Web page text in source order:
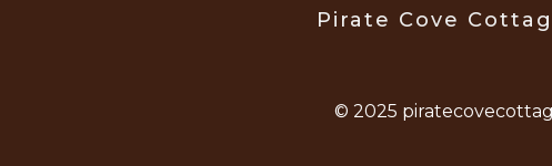
Pirate Cove
© 2025